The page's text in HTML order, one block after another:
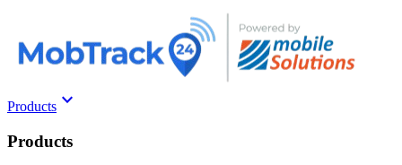
Products keyboard_arrow_down
Products